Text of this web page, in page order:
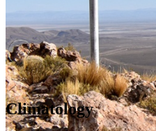
Climatology